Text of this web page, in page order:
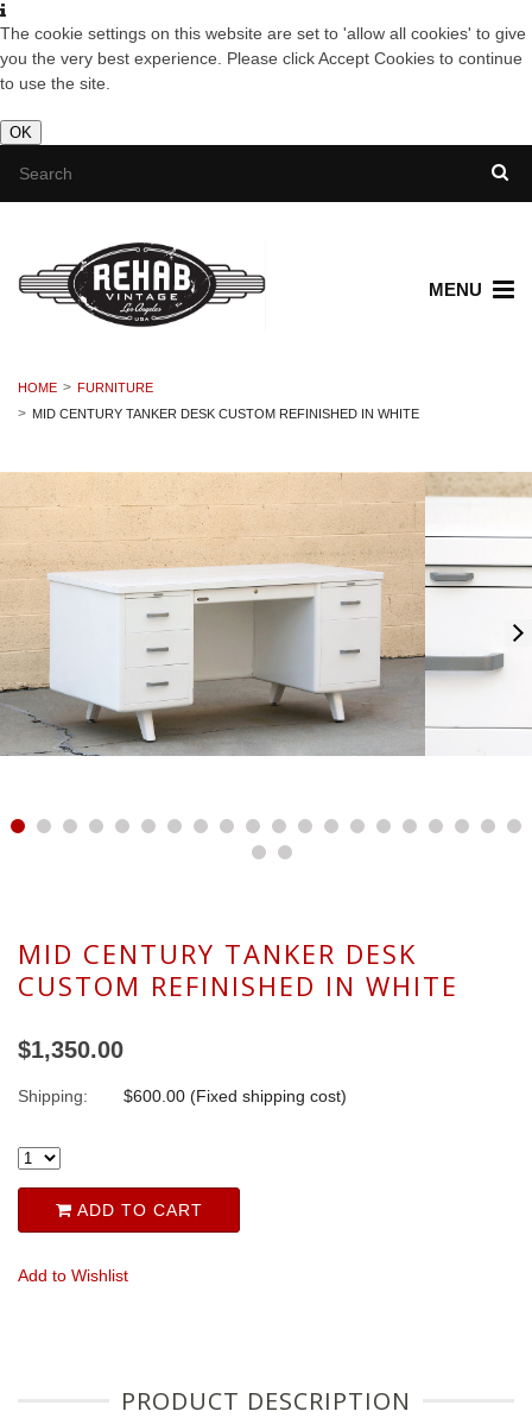
The cookie settings on this website are set to 'allow all cookies' to give
you the very best experience. Please click Accept Cookies to continue
to use the site.
OK
MENU
HOME
FURNITURE
MID CENTURY TANKER DESK CUSTOM REFINISHED IN WHITE
MID CENTURY TANKER DESK
CUSTOM REFINISHED IN WHITE
$1,350.00
Shipping: $600.00 (Fixed shipping cost)
ADD TO CART
Add to Wishlist
PRODUCT DESCRIPTION